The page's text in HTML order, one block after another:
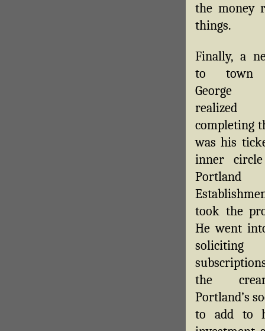
the money
things.
Finally, a
to town
George
completing
was his
inner
Portland
took the
He went
soliciting
the
Portland’s
to add to